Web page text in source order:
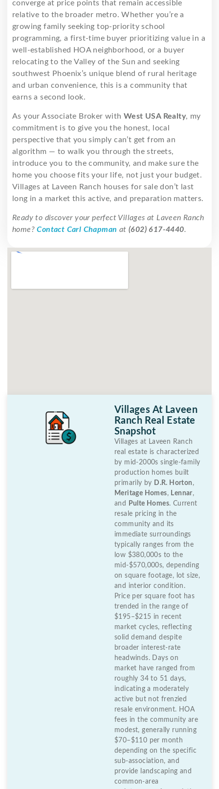
converge at price points that remain accessible
relative to the broader metro. Whether you’re a
growing family seeking top-priority school
programming, a first-time buyer prioritizing value in a
well-established HOA neighborhood, or a buyer
relocating to the Valley of the Sun and seeking
southwest Phoenix’s unique blend of rural heritage
and urban convenience, this is a community that
earns a second look.
As your Associate Broker with West USA Realty, my
commitment is to give you the honest, local
perspective that you simply can’t get from an
algorithm — to walk you through the streets,
introduce you to the community, and make sure the
home you choose fits your life, not just your budget.
Villages at Laveen Ranch houses for sale don’t last
long in a market this active, and preparation matters.
Ready to discover your perfect Villages at Laveen Ranch
home?Contact Carl Chapman at(602) 617-4440.
Villages At Laveen
Ranch Real Estate
Snapshot
Villages at Laveen Ranch
real estate is characterized
by mid-2000s single-family
production homes built
primarily by D.R. Horton ,
Meritage Homes, Lennar,
and
Pulte Homes. Current
resale pricing in the
community and its
immediate surroundings
typically ranges from the
low $380,000s to the
mid-$570,000s, depending
on square footage, lot size,
and interior condition.
Price per square foot has
trended in the range of
$195–$215 in recent
market cycles, reflecting
solid demand despite
broader interest-rate
headwinds. Days on
market have ranged from
roughly 34 to 51 days,
indicating a moderately
active but not frenzied
resale environment. HOA
fees in the community are
modest, generally running
$70–$110 per month
depending on the specific
sub-association, and
provide landscaping and
common-area